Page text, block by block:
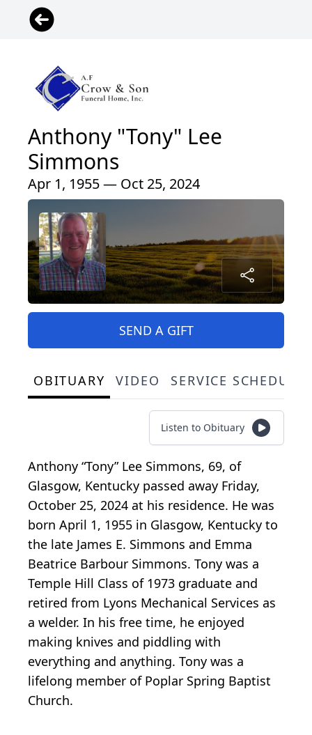
Anthony "Tony" Lee
Simmons
Apr 1, 1955 — Oct 25, 2024
SEND A GIFT
OBITUARY VIDEO SERVICE
Listen to Obituary
Anthony “Tony” Lee Simmons, 69, of
Glasgow, Kentucky passed away Friday,
October 25, 2024 at his residence. He was
born April 1, 1955 in Glasgow, Kentucky to
the late James E. Simmons and Emma
Beatrice Barbour Simmons. Tony was a
Temple Hill Class of 1973 graduate and
retired from Lyons Mechanical Services as
a welder. In his free time, he enjoyed
making knives and piddling with
everything and anything. Tony was a
lifelong member of Poplar Spring Baptist
Church.